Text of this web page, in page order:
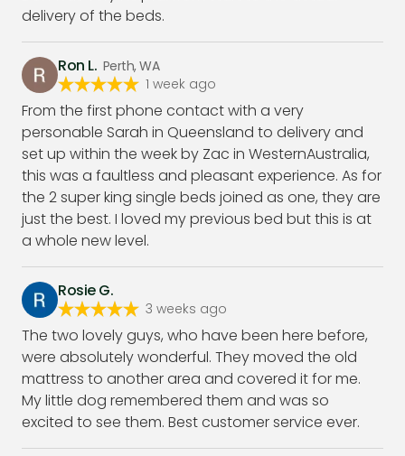
delivery of the beds.
Ron L. Perth, WA
1 week ago
From the first phone contact with a very
personable Sarah in Queensland to delivery and
set up within the week by Zac in WesternAustralia,
this was a faultless and pleasant experience. As for
the 2 super king single beds joined as one, they are
just the best. I loved my previous bed but this is at
a whole new level.
Rosie G.
3 weeks ago
The two lovely guys, who have been here before,
were absolutely wonderful. They moved the old
mattress to another area and covered it for me.
My little dog remembered them and was so
excited to see them. Best customer service ever.